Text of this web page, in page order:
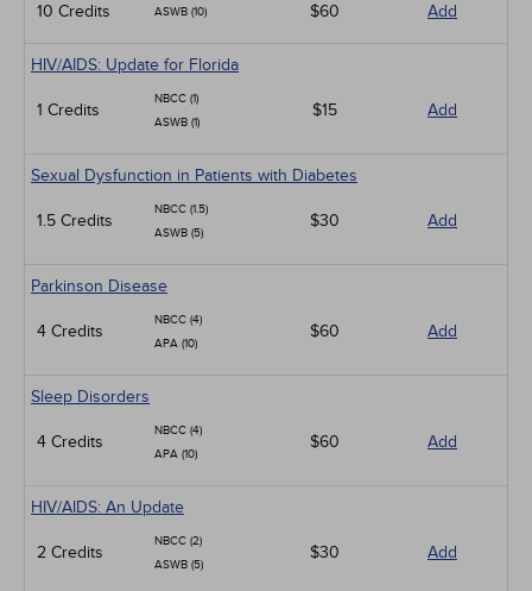
10 Credits
ASWB (10) $60 Add
HIV/AIDS: Update for Florida
1 Credits
NBCC (1)
ASWB (1)
$15 Add
Sexual Dysfunction in Patients with Diabetes
1.5 Credits
NBCC (1.5)
ASWB (5)
$30 Add
Parkinson Disease
4 Credits
NBCC (4)
APA (10)
$60 Add
Sleep Disorders
4 Credits
NBCC (4)
APA (10)
$60 Add
HIV/AIDS: An Update
2 Credits
NBCC (2)
ASWB (5)
$30 Add